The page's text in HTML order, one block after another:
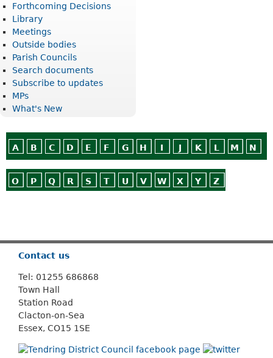
Forthcoming Decisions
Library
Meetings
Outside bodies
Parish Councils
Search documents
Subscribe to updates
MPs
What's New
A B C D E F G H I J K L M N
O P Q R S T U V W X Y Z
Contact us
Tel: 01255 686868
Town Hall
Station Road
Clacton-on-Sea
Essex, CO15 1SE